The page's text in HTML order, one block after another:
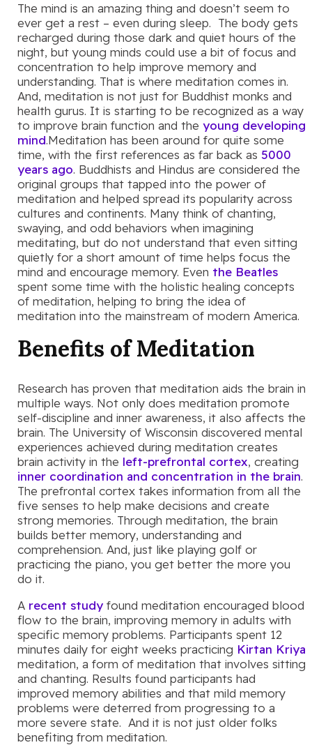
The mind is an amazing thing and doesn’t seem to
ever get a rest – even during sleep. The body gets
recharged during those dark and quiet hours of the
night, but young minds could use a bit of focus and
concentration to help improve memory and
understanding. That is where meditation comes in.
And, meditation is not just for Buddhist monks and
health gurus. It is starting to be recognized as a way
to improve brain function and the young developing
mind.Meditation has been around for quite some
time, with the first references as far back as 5000
years ago. Buddhists and Hindus are considered the
original groups that tapped into the power of
meditation and helped spread its popularity across
cultures and continents. Many think of chanting,
swaying, and odd behaviors when imagining
meditating, but do not understand that even sitting
quietly for a short amount of time helps focus the
mind and encourage memory. Even the Beatles
spent some time with the holistic healing concepts
of meditation, helping to bring the idea of
meditation into the mainstream of modern America.
Benefits of Meditation
Research has proven that meditation aids the brain in
multiple ways. Not only does meditation promote
self-discipline and inner awareness, it also affects the
brain. The University of Wisconsin discovered mental
experiences achieved during meditation creates
brain activity in the left-prefrontal cortex, creating
inner coordination and concentration in the brain.
The prefrontal cortex takes information from all the
five senses to help make decisions and create
strong memories. Through meditation, the brain
builds better memory, understanding and
comprehension. And, just like playing golf or
practicing the piano, you get better the more you
do it.
A recent study found meditation encouraged blood
flow to the brain, improving memory in adults with
specific memory problems. Participants spent 12
minutes daily for eight weeks practicing Kirtan Kriya
meditation, a form of meditation that involves sitting
and chanting. Results found participants had
improved memory abilities and that mild memory
problems were deterred from progressing to a
more severe state. And it is not just older folks
benefiting from meditation.